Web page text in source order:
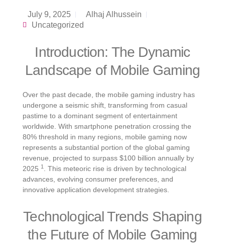
July 9, 2025
Alhaj Alhussein
Uncategorized
Introduction: The Dynamic
Landscape of Mobile Gaming
Over the past decade, the mobile gaming industry has
undergone a seismic shift, transforming from casual
pastime to a dominant segment of entertainment
worldwide. With smartphone penetration crossing the
80% threshold in many regions, mobile gaming now
represents a substantial portion of the global gaming
revenue, projected to surpass $100 billion annually by
2025 1
. This meteoric rise is driven by technological
advances, evolving consumer preferences, and
innovative application development strategies.
Technological Trends Shaping
the Future of Mobile Gaming